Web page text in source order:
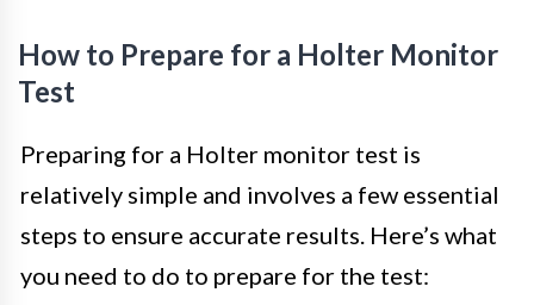
How to Prepare for a Holter Monitor
Test
Preparing for a Holter monitor test is
relatively simple and involves a few essential
steps to ensure accurate results. Here’s what
you need to do to prepare for the test: